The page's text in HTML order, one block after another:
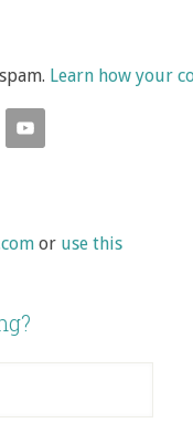
Learn how your
or use this